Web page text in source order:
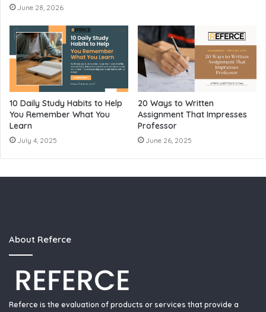
June 28, 2026
10 Daily Study Habits to Help
You Remember What You
Learn
July 4, 2025
20 Ways to Written
Assignment That Impresses
Professor
June 26, 2025
About Referce
Referce is the evaluation of products or services that provide a